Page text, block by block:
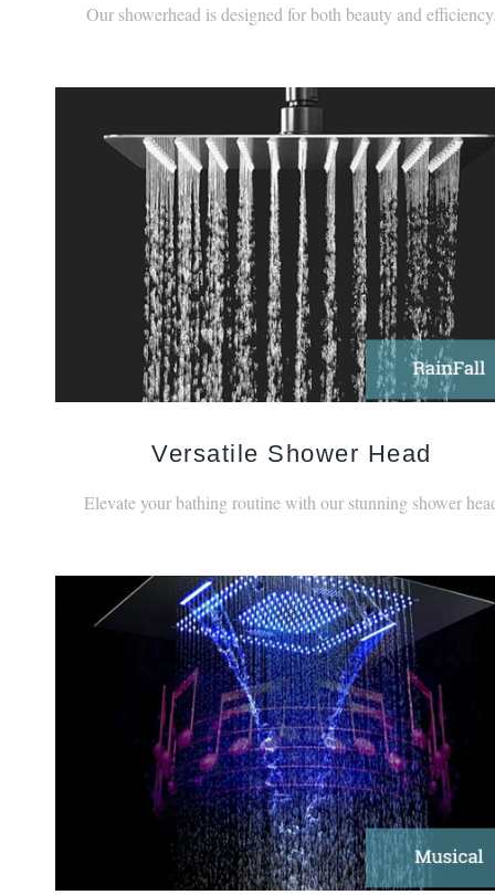
Our showerhead is designed for both beauty and
Versatile Shower Head
Elevate your bathing routine with our stunning shower